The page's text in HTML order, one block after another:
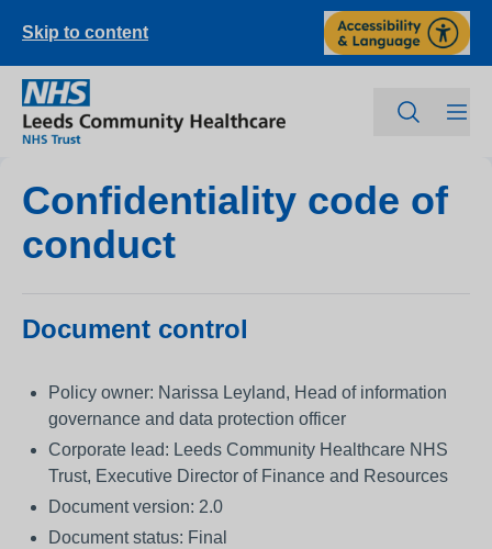
Skip to content
Confidentiality code of
conduct
Document control
Policy owner: Narissa Leyland, Head of information
governance and data protection officer
Corporate lead: Leeds Community Healthcare NHS
Trust, Executive Director of Finance and Resources
Document version: 2.0
Document status: Final